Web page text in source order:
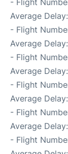
- Flight
Average
- Flight
Average
- Flight
Average
- Flight
Average
- Flight
Average
- Flight